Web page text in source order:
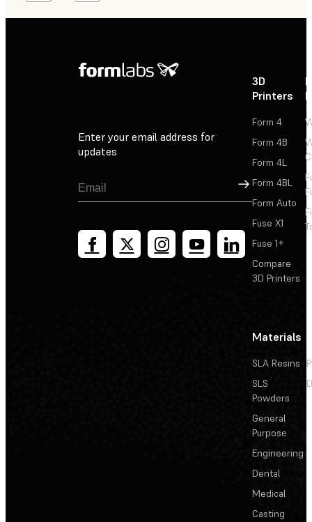
Enter your email address for
updates
Sign Up
3D
Printers
Form 4
Form 4B
Form 4L
Form 4BL
Form Auto
Fuse X1
Fuse 1+
Compare
3D Printers
Materials
SLA Resins
SLS
Powders
General
Purpose
Engineering
Dental
Medical
Casting